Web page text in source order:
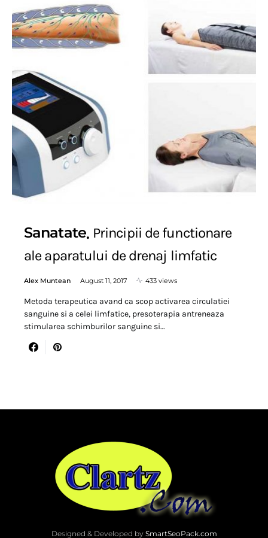
Sanatate Principii de functionare
ale aparatului de drenaj limfatic
Alex Muntean August 11, 2017 433 views
Metoda terapeutica avand ca scop activarea circulatiei
sanguine si a celei limfatice, presoterapia antreneaza
stimularea schimburilor sanguine si…
Designed & Developed by SmartSeoPack.com